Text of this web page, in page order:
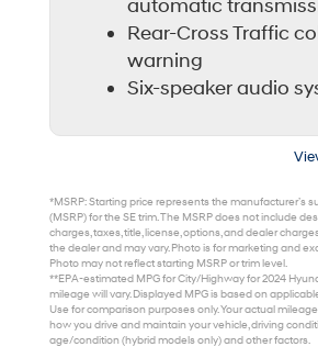
automatic
Rear-Cross Traffic
warning
Six-speaker audio
*MSRP: Starting price represents the manufacturer’s
(MSRP) for the SE trim. The MSRP does not include
charges, taxes, title, license, options, and dealer
the dealer and may vary. Photo is for marketing and
Photo may not reflect starting MSRP or trim level.
**EPA-estimated MPG for City/Highway for 2024
mileage will vary. Displayed MPG is based on
Use for comparison purposes only. Your actual
how you drive and maintain your vehicle, driving
age/condition (hybrid models only) and other factors.